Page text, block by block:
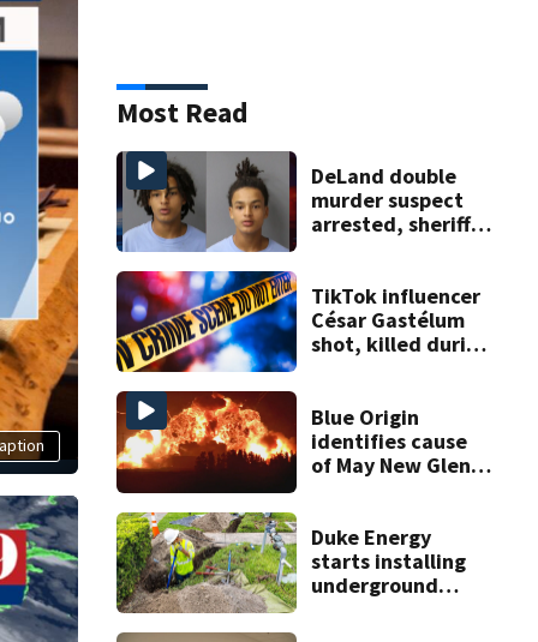
Most Read
DeLand double
murder suspect
arrested, sheriff
TikTok influencer
César Gastélum
shot, killed during
Blue Origin
identifies cause
of May New Glenn
Duke Energy
starts installing
underground